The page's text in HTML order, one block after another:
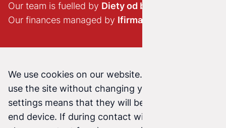
Our team is fuelled by Diety od brokuła
Our finances managed by Ifirma.pl
We use cookies on our website. Continuing to
use the site without changing your cookie
settings means that they will be stored on your
end device. If during contact with us (email,